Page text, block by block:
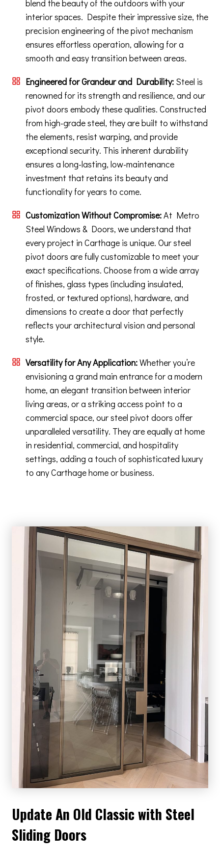
blend the beauty of the outdoors with your
interior spaces. Despite their impressive size, the
precision engineering of the pivot mechanism
ensures effortless operation, allowing for a
smooth and easy transition between areas.
Engineered for Grandeur and Durability: Steel is
renowned for its strength and resilience, and our
pivot doors embody these qualities. Constructed
from high-grade steel, they are built to withstand
the elements, resist warping, and provide
exceptional security. This inherent durability
ensures a long-lasting, low-maintenance
investment that retains its beauty and
functionality for years to come.
Customization Without Compromise:At Metro
Steel Windows & Doors, we understand that
every project in Carthage is unique. Our steel
pivot doors are fully customizable to meet your
exact specifications. Choose from a wide array
of finishes, glass types (including insulated,
frosted, or textured options), hardware, and
dimensions to create a door that perfectly
reflects your architectural vision and personal
style.
Versatility for Any Application:Whether you’re
envisioning a grand main entrance for a modern
home, an elegant transition between interior
living areas, or a striking access point to a
commercial space, our steel pivot doors offer
unparalleled versatility. They are equally at home
in residential, commercial, and hospitality
settings, adding a touch of sophisticated luxury
to any Carthage home or business.
Update An Old Classic with Steel
Sliding Doors